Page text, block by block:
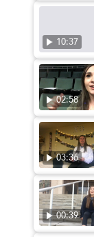
10:37
02:58
03:36
00:39